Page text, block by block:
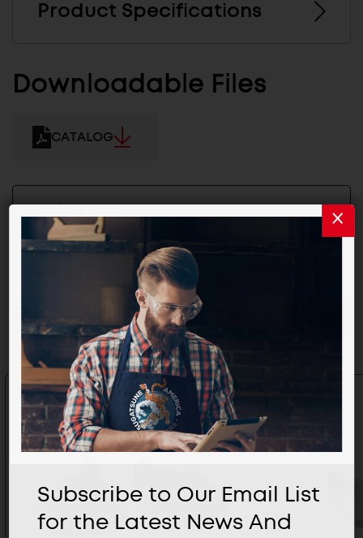
Product Specifications
Downloadable Files
CATALOG
Related Products
Subscribe to Our Email List
for the Latest News And